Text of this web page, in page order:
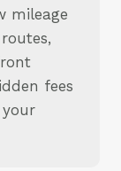
mileage
fees